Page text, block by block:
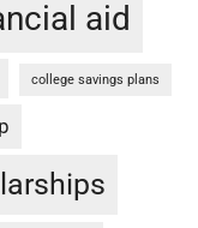
aid
college savings plans